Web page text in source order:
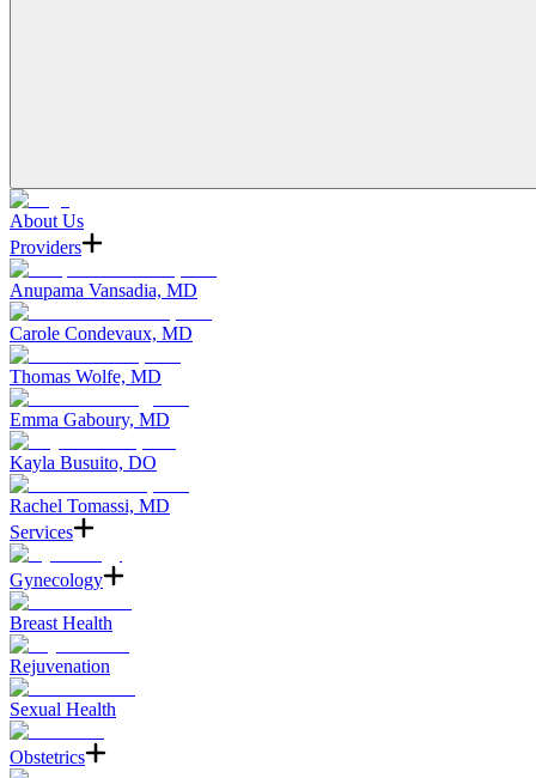
About Us
Providers
Anupama Vansadia, MD
Carole Condevaux, MD
Thomas Wolfe, MD
Emma Gaboury, MD
Kayla Busuito, DO
Rachel Tomassi, MD
Services
Gynecology
Breast Health
Rejuvenation
Sexual Health
Obstetrics